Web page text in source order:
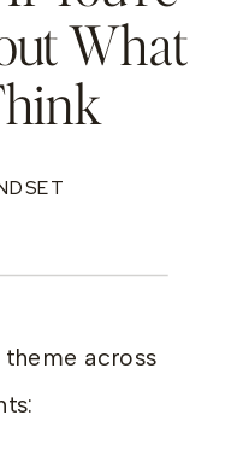
What
theme across